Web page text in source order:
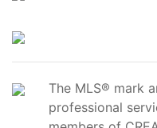
The MLS® mark
professional